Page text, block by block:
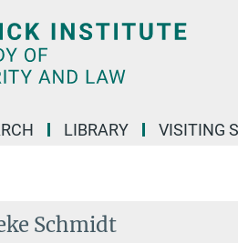
LIBRARY VISITING
Schmidt